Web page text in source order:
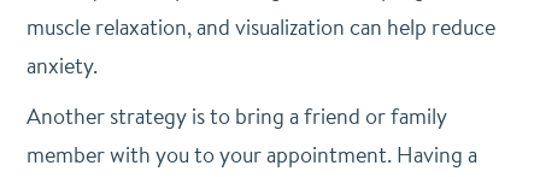
muscle relaxation, and visualization can help reduce
anxiety.
Another strategy is to bring a friend or family
member with you to your appointment. Having a